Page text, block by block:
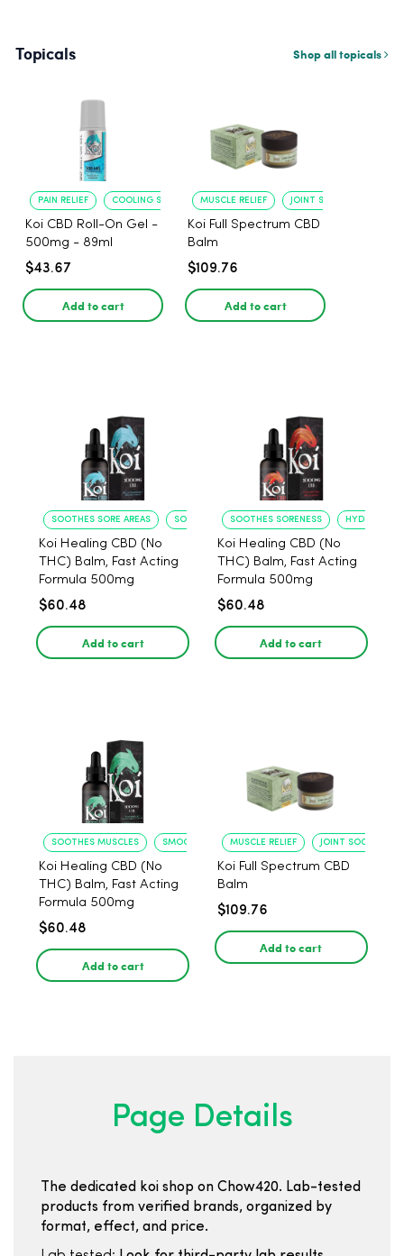
Topicals Shop all topicals
PAIN RELIEF COOLING SENSATION
Koi CBD Roll-On Gel -
500mg - 89ml
$43.67
Add to cart
MUSCLE RELIEF JOINT SOOTHING
Koi Full Spectrum CBD
Balm
$109.76
Add to cart
SOOTHES SORE AREAS SOFTENS SKIN
Koi Healing CBD (No
THC) Balm, Fast Acting
Formula 500mg
$60.48
Add to cart
SOOTHES SORENESS HYDRATES
Koi Healing CBD (No
THC) Balm, Fast Acting
Formula 500mg
$60.48
Add to cart
SOOTHES MUSCLES SMOOTHS SKIN
Koi Healing CBD (No
THC) Balm, Fast Acting
Formula 500mg
$60.48
Add to cart
MUSCLE RELIEF JOINT SOOTHING
Koi Full Spectrum CBD
Balm
$109.76
Add to cart
Page Details
The dedicated koi shop on Chow420. Lab-tested
products from verified brands, organized by
format, effect, and price.